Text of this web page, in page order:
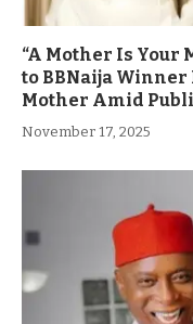
“A Mother Is Your
to BBNaija
Mother Amid
November 17, 2025